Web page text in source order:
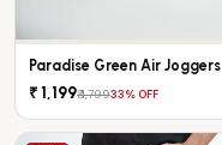
Paradise Green Air Joggers
₹ 1,199₹ 1,79933% OFF